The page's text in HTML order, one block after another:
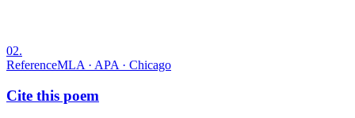
02.
ReferenceMLA · APA · Chicago
Cite this poem